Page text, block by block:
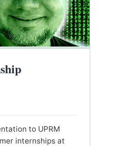
to UPRM
internships at